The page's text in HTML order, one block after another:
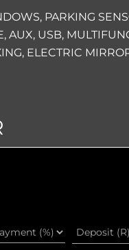
PARKING
AUX, USB,
ELECTRIC